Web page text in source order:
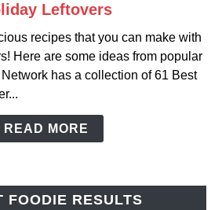
Leftovers
recipes that you can make with
Here are some ideas from popular
has a collection of 61 Best
READ MORE
FOODIE RESULTS